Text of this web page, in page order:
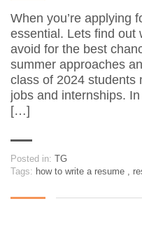
When you’re applying
essential. Lets find out
avoid for the best
summer approaches
class of 2024 students
jobs and internships.
[…]
Posted in: TG
Tags: how to write a resume